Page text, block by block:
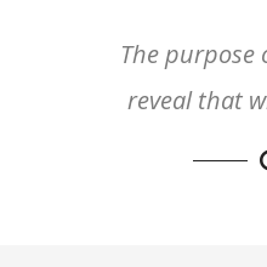
The purpose
reveal that